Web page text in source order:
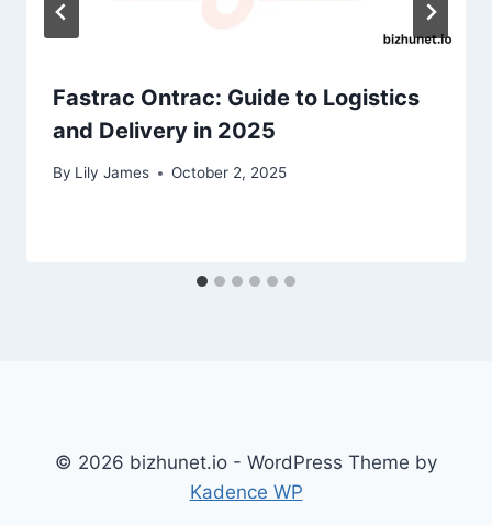
Fastrac Ontrac: Guide to Logistics
and Delivery in 2025
By Lily James October 2, 2025
© 2026 bizhunet.io - WordPress Theme by
Kadence WP